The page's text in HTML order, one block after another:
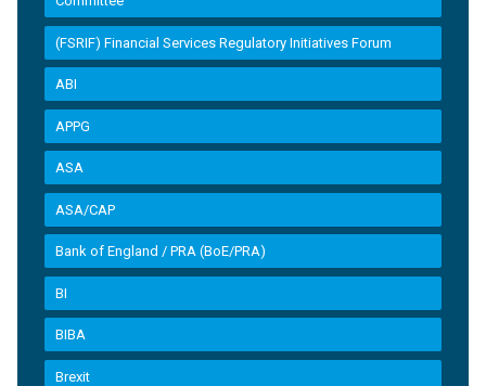
(FSRIF) Financial Services Regulatory Initiatives Forum
ABI
APPG
ASA
ASA/CAP
Bank of England / PRA (BoE/PRA)
BI
BIBA
Brexit